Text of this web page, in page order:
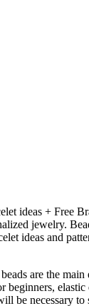
ideas +
jewelry.
ideas and
are the
be necessary